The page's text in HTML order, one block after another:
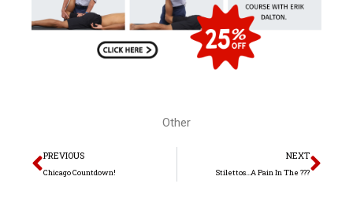
Other
Prev
PREVIOUS
Chicago Countdown!
NEXT
Stilettos…A Pain In The ???